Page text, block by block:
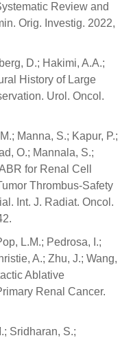
Review and
Orig. Investig. 2022,
D.; Hakimi, A.A.;
History of Large
Urol. Oncol.
Manna, S.; Kapur, P.;
O.; Mannala, S.;
for Renal Cell
Thrombus-Safety
Int. J. Radiat. Oncol.
L.M.; Pedrosa, I.;
A.; Zhu, J.; Wang,
Ablative
Renal Cancer.
Sridharan, S.;